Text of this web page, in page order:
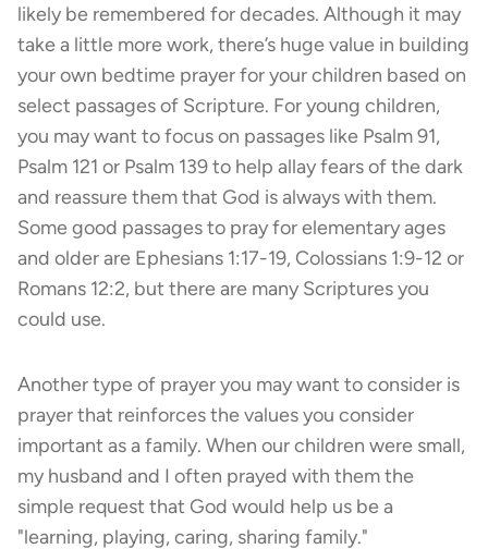
likely be remembered for decades. Although it may
take a little more work, there’s huge value in building
your own bedtime prayer for your children based on
select passages of Scripture. For young children,
you may want to focus on passages like Psalm 91,
Psalm 121 or Psalm 139 to help allay fears of the dark
and reassure them that God is always with them.
Some good passages to pray for elementary ages
and older are Ephesians 1:17-19, Colossians 1:9-12 or
Romans 12:2, but there are many Scriptures you
could use.
Another type of prayer you may want to consider is
prayer that reinforces the values you consider
important as a family. When our children were small,
my husband and I often prayed with them the
simple request that God would help us be a
"learning, playing, caring, sharing family."